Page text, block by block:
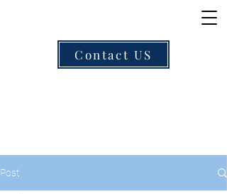
Contact US
Post